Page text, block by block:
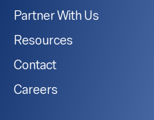
Partner With Us
Resources
Contact
Careers